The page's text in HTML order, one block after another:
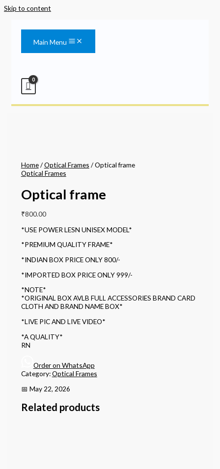
Skip to content
Main Menu
Home/Optical Frames / Optical frame
Optical Frames
Optical frame
₹800.00
*USE POWER LESN UNISEX MODEL*
*PREMIUM QUALITY FRAME*
*INDIAN BOX PRICE ONLY 800/-
*IMPORTED BOX PRICE ONLY 999/-
*NOTE*
*ORIGINAL BOX AVLB FULL ACCESSORIES BRAND CARD
CLOTH AND BRAND NAME BOX*
*LIVE PIC AND LIVE VIDEO*
*A QUALITY*
RN
Order on WhatsApp
Category:Optical Frames
📅 May 22, 2026
Related products